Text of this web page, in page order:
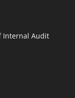
Internal Audit